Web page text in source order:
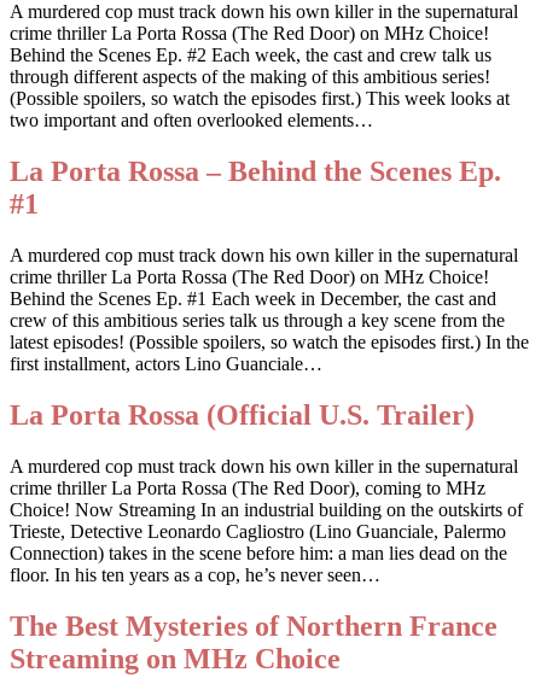
A murdered cop must track down his own killer in the supernatural
crime thriller La Porta Rossa (The Red Door) on MHz Choice!
Behind the Scenes Ep. #2 Each week, the cast and crew talk us
through different aspects of the making of this ambitious series!
(Possible spoilers, so watch the episodes first.) This week looks at
two important and often overlooked elements…
La Porta Rossa – Behind the Scenes Ep.
#1
A murdered cop must track down his own killer in the supernatural
crime thriller La Porta Rossa (The Red Door) on MHz Choice!
Behind the Scenes Ep. #1 Each week in December, the cast and
crew of this ambitious series talk us through a key scene from the
latest episodes! (Possible spoilers, so watch the episodes first.) In the
first installment, actors Lino Guanciale…
La Porta Rossa (Official U.S. Trailer)
A murdered cop must track down his own killer in the supernatural
crime thriller La Porta Rossa (The Red Door), coming to MHz
Choice! Now Streaming In an industrial building on the outskirts of
Trieste, Detective Leonardo Cagliostro (Lino Guanciale, Palermo
Connection) takes in the scene before him: a man lies dead on the
floor. In his ten years as a cop, he’s never seen…
The Best Mysteries of Northern France
Streaming on MHz Choice